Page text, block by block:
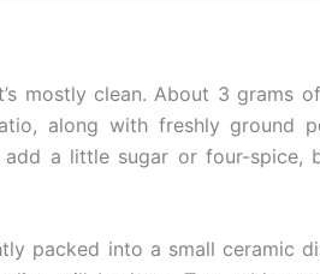
mostly clean. About 3 grams
along with freshly ground
a little sugar or four-spice,
packed into a small ceramic